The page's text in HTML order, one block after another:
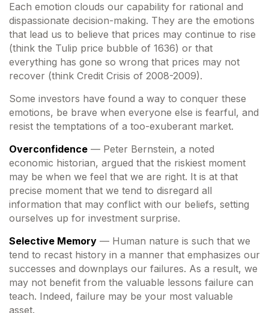
Each emotion clouds our capability for rational and
dispassionate decision-making. They are the emotions
that lead us to believe that prices may continue to rise
(think the Tulip price bubble of 1636) or that
everything has gone so wrong that prices may not
recover (think Credit Crisis of 2008-2009).
Some investors have found a way to conquer these
emotions, be brave when everyone else is fearful, and
resist the temptations of a too-exuberant market.
Overconfidence — Peter Bernstein, a noted
economic historian, argued that the riskiest moment
may be when we feel that we are right. It is at that
precise moment that we tend to disregard all
information that may conflict with our beliefs, setting
ourselves up for investment surprise.
Selective Memory — Human nature is such that we
tend to recast history in a manner that emphasizes our
successes and downplays our failures. As a result, we
may not benefit from the valuable lessons failure can
teach. Indeed, failure may be your most valuable
asset.